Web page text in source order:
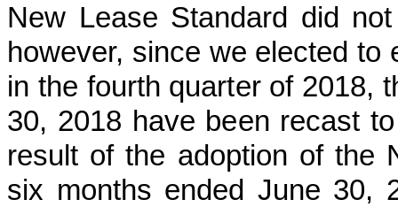
New Lease Standard did
however, since we elected
in the fourth quarter of 2018,
30, 2018 have been recast
result of the adoption of the
six months ended June 30,